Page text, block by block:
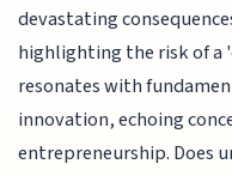
devastating
highlighting the risk of a
resonates with
innovation, echoing
entrepreneurship. Does